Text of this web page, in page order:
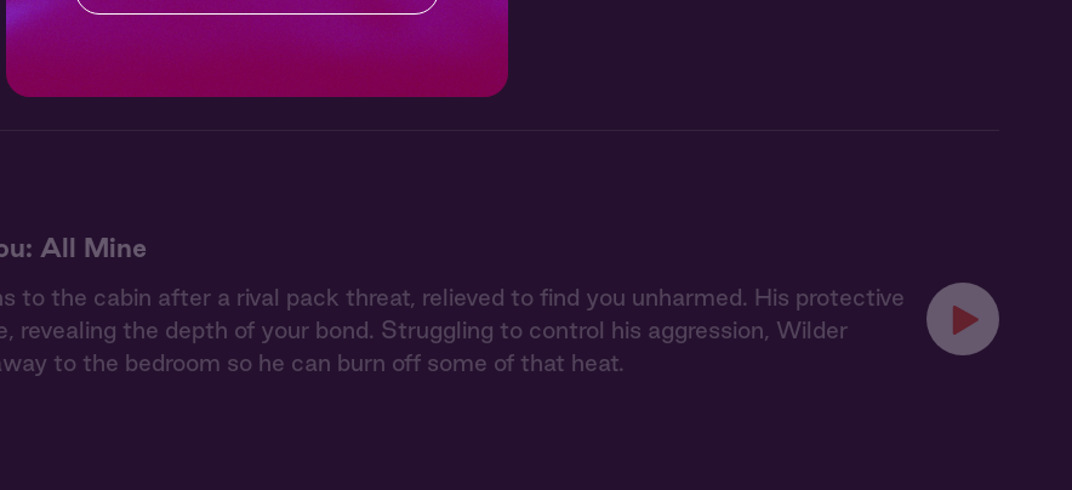
All Mine
to the cabin after a rival pack threat, relieved to find you unharmed. His protective
revealing the depth of your bond. Struggling to control his aggression, Wilder
to the bedroom so he can burn off some of that heat.